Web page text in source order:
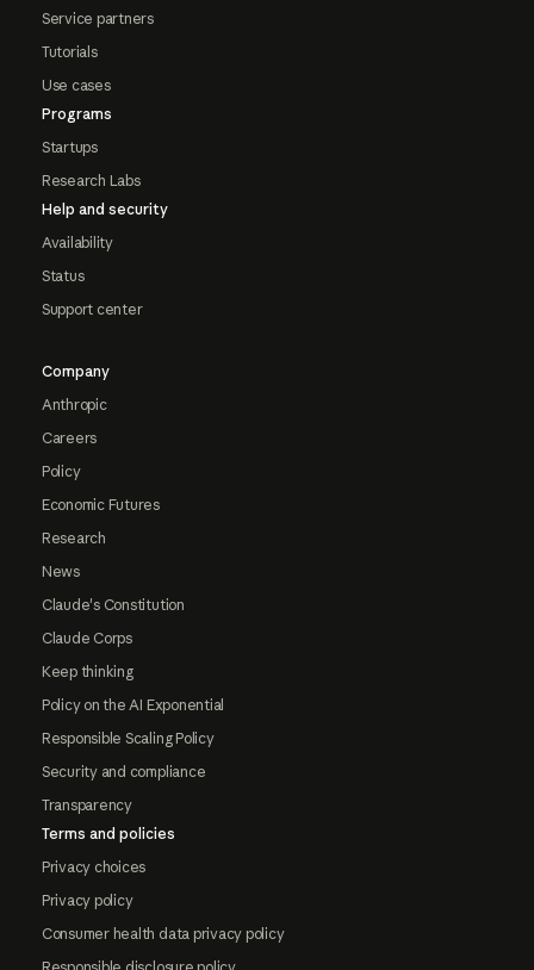
Service partners
Tutorials
Use cases
Programs
Startups
Research Labs
Help and security
Availability
Status
Support center
Company
Anthropic
Careers
Policy
Economic Futures
Research
News
Claude's Constitution
Claude Corps
Keep thinking
Policy on the AI Exponential
Responsible Scaling Policy
Security and compliance
Transparency
Terms and policies
Privacy choices
Privacy policy
Consumer health data privacy policy